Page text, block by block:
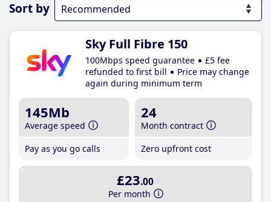
Sort by
Sky Full Fibre 150
100Mbps speed guarantee
£5 fee
refunded to first bill
Price may change
again during minimum term
145Mb
Average speed
Pay as you go calls
24
Month contract
Zero upfront cost
£23.00
Per month